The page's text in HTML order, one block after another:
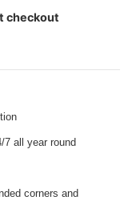
checkout
7 all year round
corners and